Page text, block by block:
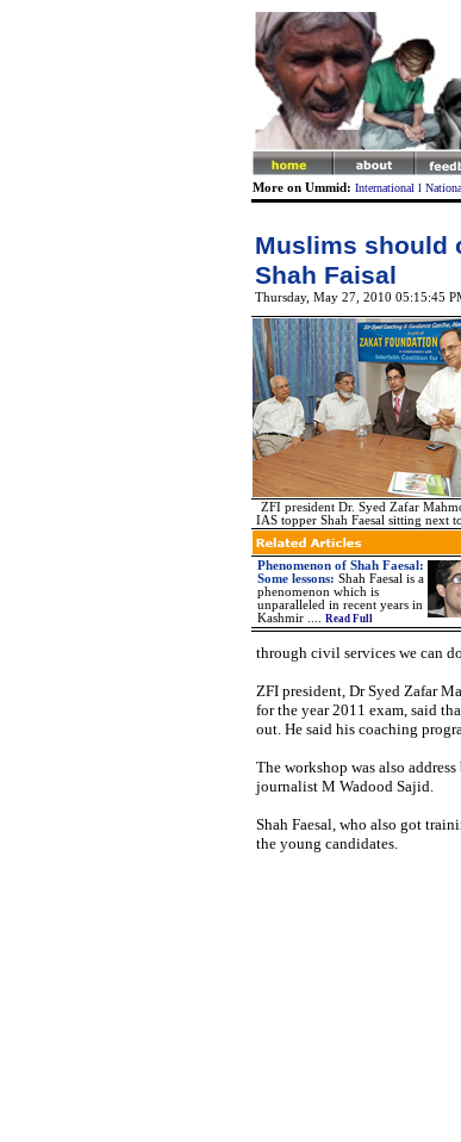
More on Ummid: International l
Muslims should
Shah Faisal
Thursday, May 27, 2010 05:15:45
ZFI president Dr. Syed Zafar
IAS topper Shah Faesal sitting next
Phenomenon of Shah Faesal:
Some lessons: Shah Faesal is a
phenomenon which is
unparalleled in recent years in
Kashmir .... Read Full
through civil services we can
ZFI president, Dr Syed Zafar
for the year 2011 exam, said
out. He said his coaching
The workshop was also
journalist M Wadood Sajid.
Shah Faesal, who also got
the young candidates.